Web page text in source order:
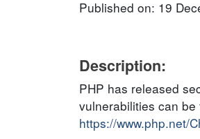
Published on: 19
Description:
PHP has released
vulnerabilities can be
https://www.php.net/